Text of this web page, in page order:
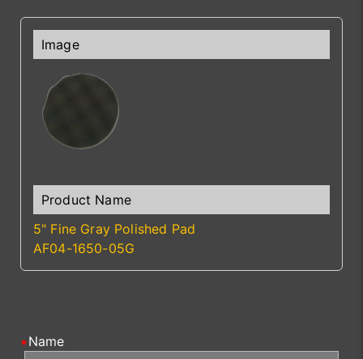
5" Fine Gray Polished Pad
AF04-1650-05G
Name